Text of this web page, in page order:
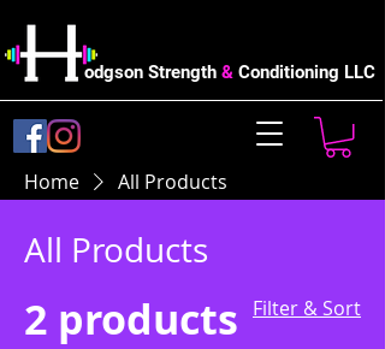
odgson Strength & Conditioning LLC
Home All Products
All Products
2 products Filter & Sort